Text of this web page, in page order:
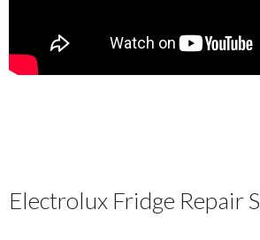
Electrolux Fridge Repair